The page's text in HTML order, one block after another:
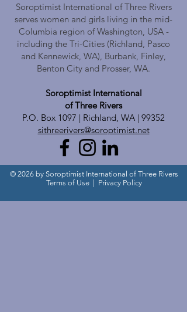
Soroptimist International of Three Rivers
serves women and girls living in the mid-
Columbia region of Washington, USA -
including the Tri-Cities (Richland, Pasco
and Kennewick, WA), Burbank, Finley,
Benton City and Prosser, WA.
Soroptimist International
of Three Rivers
P.O. Box 1097 | Richland, WA | 99352
sithreerivers@soroptimist.net
© 2026 by Soroptimist International of Three Rivers
Terms of Use| Privacy Policy